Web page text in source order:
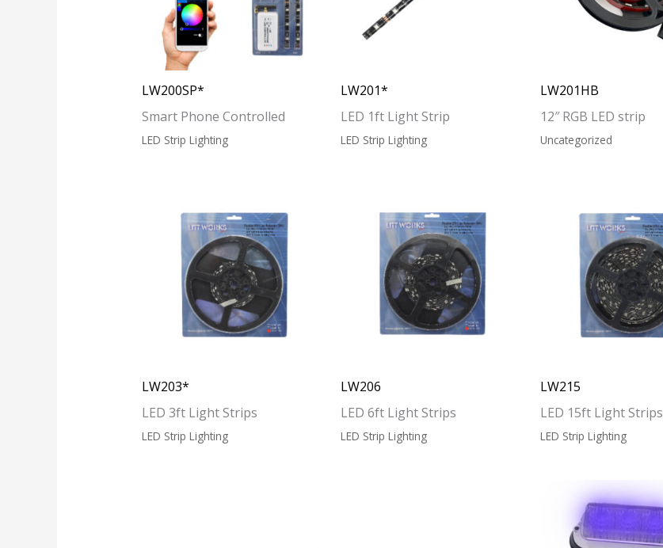
LW200SP*
Smart Phone Controlled
LED Strip Lighting
LW201*
LED 1ft Light Strip
LED Strip Lighting
LW201HB
12″ RGB LED strip
Uncategorized
LW203*
LED 3ft Light Strips
LED Strip Lighting
LW206
LED 6ft Light Strips
LED Strip Lighting
LW215
LED 15ft Light Strips
LED Strip Lighting